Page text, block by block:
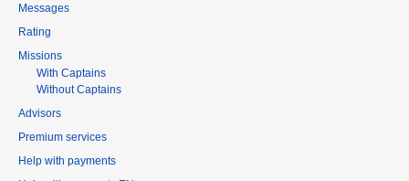
Messages
Rating
Missions
With Captains
Without Captains
Advisors
Premium services
Help with payments